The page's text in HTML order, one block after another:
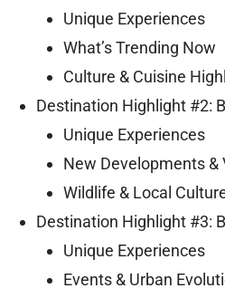
Unique Experiences
What’s Trending Now
Culture & Cuisine
Destination Highlight #2:
Unique Experiences
New Developments &
Wildlife & Local
Destination Highlight #3:
Unique Experiences
Events & Urban